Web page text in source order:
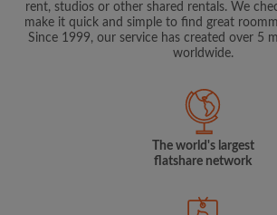
rent, studios or other shared rentals. We
make it quick and simple to find great
Since 1999, our service has created over 5
worldwide.
The world's largest
flatshare network